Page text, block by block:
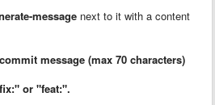
message next to it with a content
message (max 70 characters)
or "feat:".